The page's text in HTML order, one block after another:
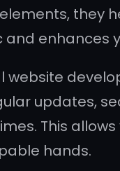
they
and
website
updates,
This
hands.